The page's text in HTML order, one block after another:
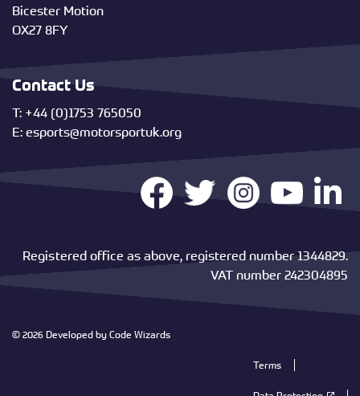
Bicester Motion
OX27 8FY
Contact Us
T: +44 (0)1753 765050
E:esports@motorsportuk.org
Registered office as above, registered number 1344829.
VAT number 242304895
© 2026 Developed by Code Wizards
Terms